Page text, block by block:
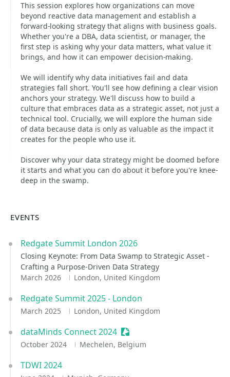
This session explores how organizations can move
beyond reactive data management and establish a
forward-looking strategy that aligns with business goals.
Whether you're a DBA, data scientist, or manager, the
first step is asking why your data matters, what value it
brings, and how it can empower decision-making.
We will identify why data initiatives fail and data
strategies fall short. You'll see how defining a clear vision
anchors your strategy. We'll discuss how to build a
culture that embraces data as a strategic asset, not just a
technical tool. Crucially, we will explore the human side
of data because data is only as valuable as the impact it
creates for the people who use it.
Discover why your data strategy might be doomed before
it starts and what you can do about it before you're knee-
deep in the swamp.
EVENTS
Redgate Summit London 2026
Closing Keynote: From Data Swamp to Strategic Asset -
Crafting a Purpose-Driven Data Strategy
March 2026
London, United Kingdom
Redgate Summit 2025 - London
March 2025 London, United Kingdom
dataMinds Connect 2024 Sessionize Event
October 2024 Mechelen, Belgium
TDWI 2024